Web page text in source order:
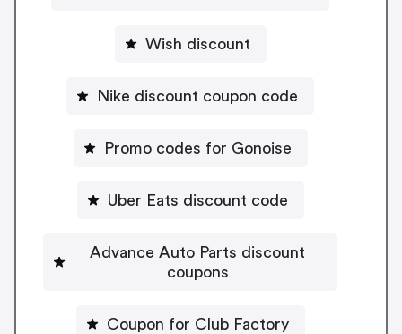
Wish discount
Nike discount coupon code
Promo codes for Gonoise
Uber Eats discount code
Advance Auto Parts discount
coupons
Coupon for Club Factory